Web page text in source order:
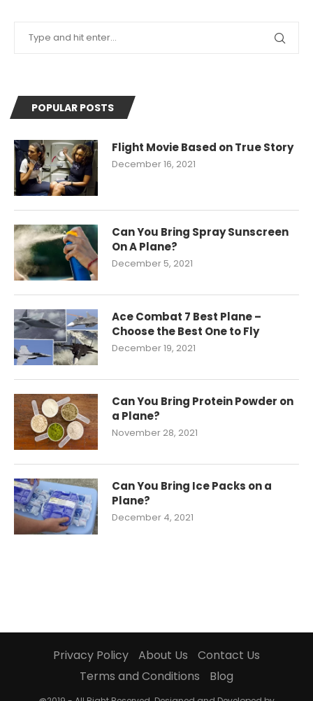
POPULAR POSTS
Flight Movie Based on True Story
December 16, 2021
Can You Bring Spray Sunscreen
On A Plane?
December 5, 2021
Ace Combat 7 Best Plane –
Choose the Best One to Fly
December 19, 2021
Can You Bring Protein Powder on
a Plane?
November 28, 2021
Can You Bring Ice Packs on a
Plane?
December 4, 2021
Privacy Policy About Us
Contact Us
Terms and Conditions
Blog